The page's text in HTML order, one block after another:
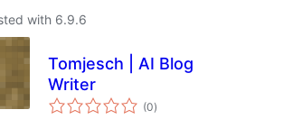
with 6.9.6
Tomjesch | AI Blog
Writer
(0total
ratings
)